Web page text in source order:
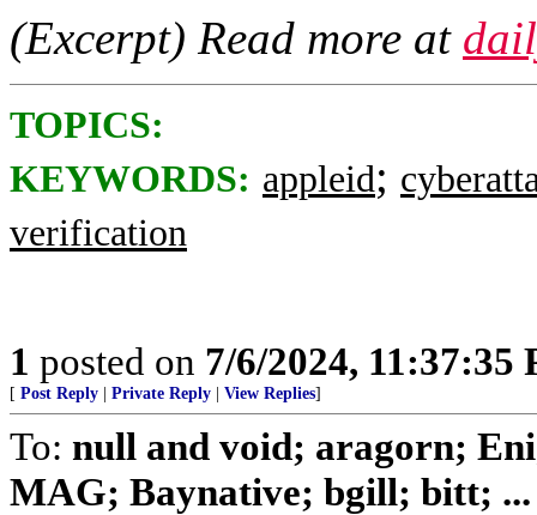
(Excerpt) Read more at
TOPICS:
KEYWORDS: appleid;
verification
1 posted on 7/6/2024, 11:37:35
[ Post Reply Private Reply View Replies]
To: null and void; aragorn;
MAG; Baynative; bgill; bitt; ...